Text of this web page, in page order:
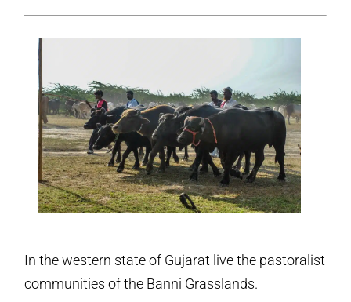
In the western state of Gujarat live the pastoralist
communities of the Banni Grasslands.